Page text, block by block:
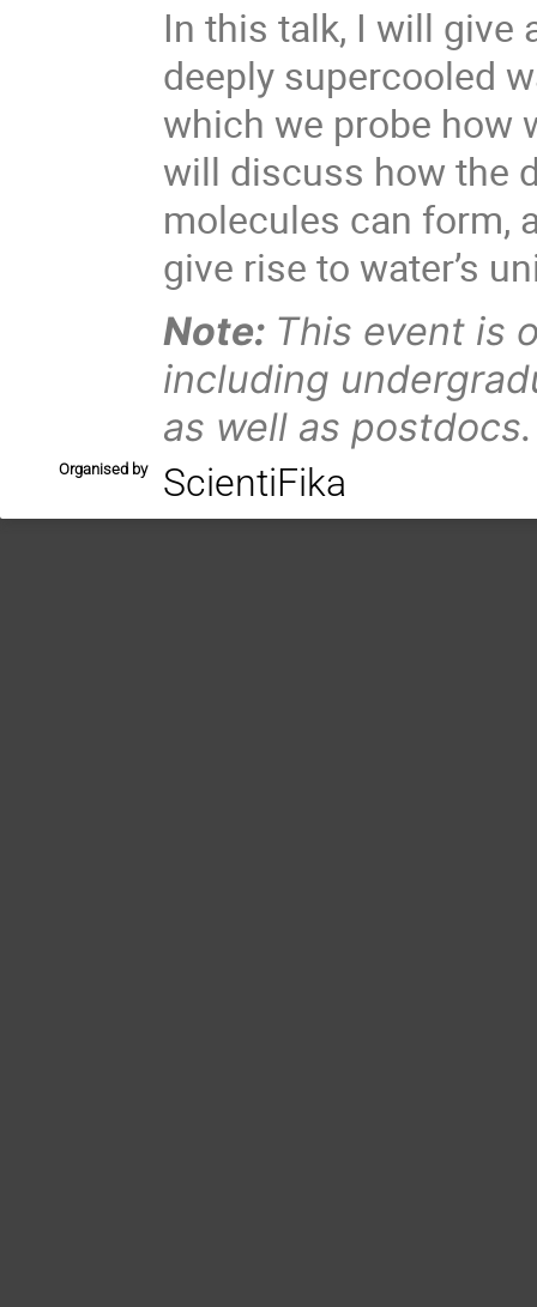
In this talk, I will give
deeply supercooled
which we probe how
will discuss how the
molecules can form,
give rise to water’s
Note: This event is
including
as well as postdocs.
Organised by ScientiFika